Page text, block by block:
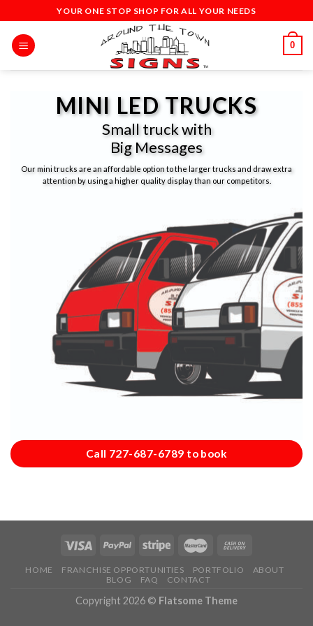
to
content
YOUR ONE STOP SHOP FOR ALL YOUR NEEDS
0
MINI LED TRUCKS
Small truck with
Big Messages
Our mini trucks are an affordable option to the larger trucks and draw extra
attention by using a higher quality display than our competitors.
Call 727-687-6789 to book
HOME FRANCHISE OPPORTUNITIES PORTFOLIO
ABOUT
BLOG
FAQ CONTACT
Copyright 2026 © Flatsome Theme